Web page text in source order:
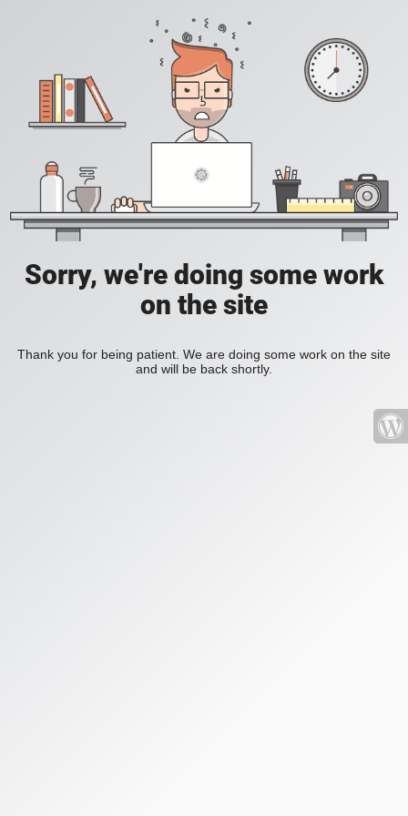
Sorry, we're doing some work
on the site
Thank you for being patient. We are doing some work on the site
and will be back shortly.